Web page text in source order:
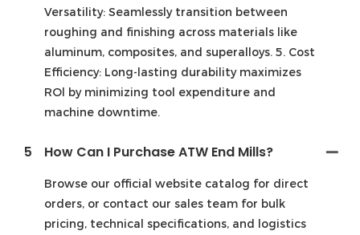
Versatility: Seamlessly transition between
roughing and finishing across materials like
aluminum, composites, and superalloys. 5. Cost
Efficiency: Long-lasting durability maximizes
ROl by minimizing tool expenditure and
machine downtime.
5 How Can I Purchase ATW End Mills?
Browse our official website catalog for direct
orders, or contact our sales team for bulk
pricing, technical specifications, and logistics